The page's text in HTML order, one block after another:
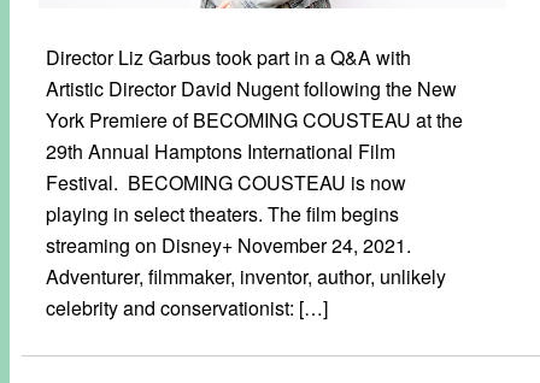
Director Liz Garbus took part in a Q&A with
Artistic Director David Nugent following the New
York Premiere of BECOMING COUSTEAU at the
29th Annual Hamptons International Film
Festival. BECOMING COUSTEAU is now
playing in select theaters. The film begins
streaming on Disney+ November 24, 2021.
Adventurer, filmmaker, inventor, author, unlikely
celebrity and conservationist: […]